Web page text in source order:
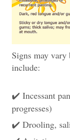
Signs may vary
include:
✔️ Incessant
progresses)
✔️ Drooling,